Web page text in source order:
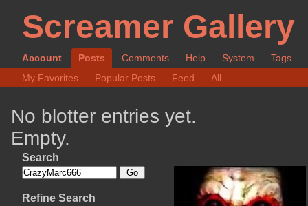
Screamer Gallery
Account Posts Comments Help System
Tags
My Favorites
Popular Posts Feed All
No blotter entries yet.
Empty.
Search
Refine Search